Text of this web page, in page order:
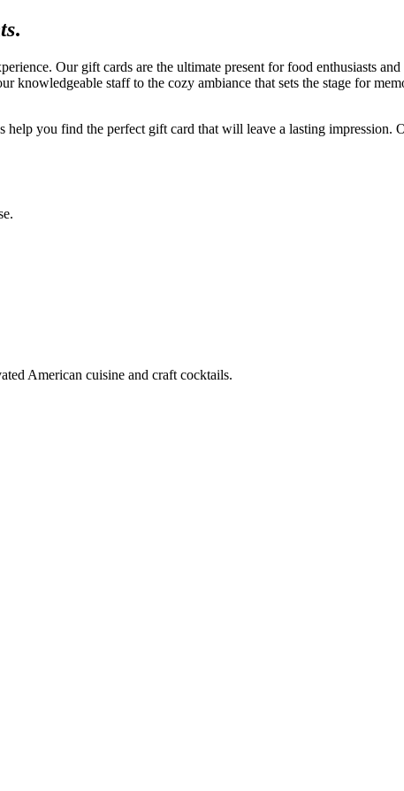
.
Our gift cards are the ultimate present for food enthusiasts
knowledgeable staff to the cozy ambiance that sets the stage for
you find the perfect gift card that will leave a lasting impression.
American cuisine and craft cocktails.